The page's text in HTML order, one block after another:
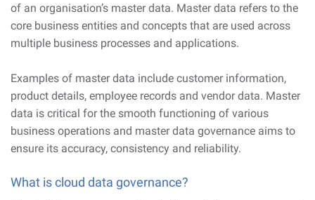
of an organisation’s master data. Master data refers to the
core business entities and concepts that are used across
multiple business processes and applications.
Examples of master data include customer information,
product details, employee records and vendor data. Master
data is critical for the smooth functioning of various
business operations and master data governance aims to
ensure its accuracy, consistency and reliability.
What is cloud data governance?